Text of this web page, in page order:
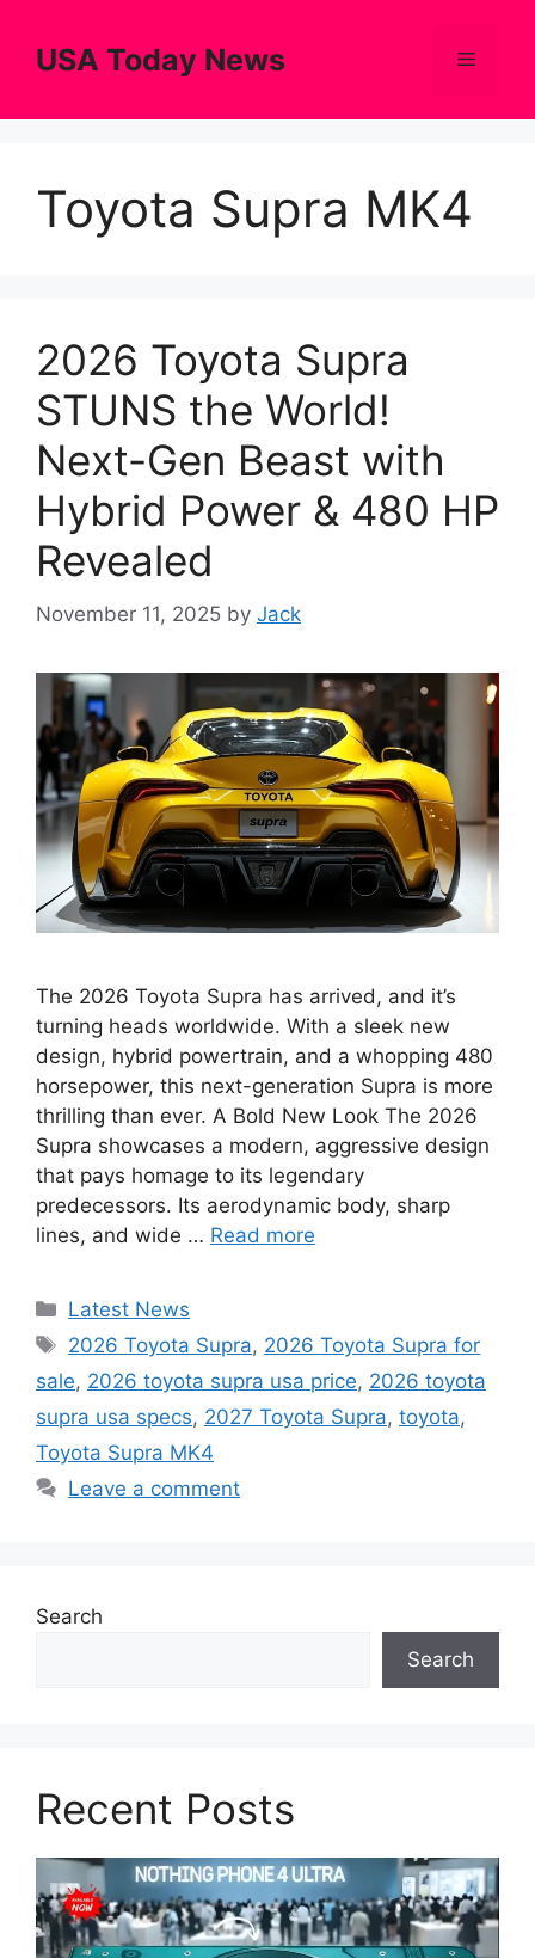
contentUSA Today News Menu
Toyota Supra MK4
2026 Toyota Supra
STUNS the World!
Next-Gen Beast with
Hybrid Power & 480 HP
Revealed
November 11, 2025 by Jack
The 2026 Toyota Supra has arrived, and it’s
turning heads worldwide. With a sleek new
design, hybrid powertrain, and a whopping 480
horsepower, this next-generation Supra is more
thrilling than ever. A Bold New Look The 2026
Supra showcases a modern, aggressive design
that pays homage to its legendary
predecessors. Its aerodynamic body, sharp
lines, and wide … Read more
Categories
Latest News
Tags
2026 Toyota Supra, 2026 Toyota Supra for
sale, 2026 toyota supra usa price, 2026 toyota
supra usa specs, 2027 Toyota Supra, toyota,
Toyota Supra MK4
Leave a comment
Search
Search
Recent Posts